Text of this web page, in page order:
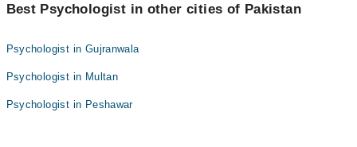
Saif Ullah Pathan
Muhammad shah
Ammara Ali
Muhammad Bachal
Rukhsar Khan
Muhammad shah
Best Psychologist in other cities of Pakistan
Psychologist in Gujranwala
Psychologist in Multan
Psychologist in Peshawar